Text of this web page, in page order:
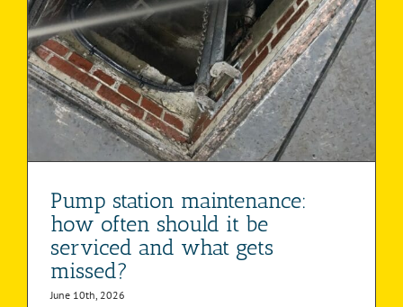
Pump station maintenance:
how often should it be
serviced and what gets
missed?
June 10th, 2026